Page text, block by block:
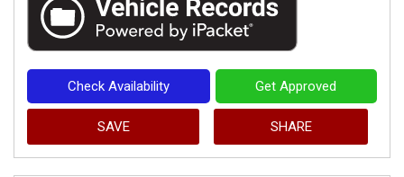
Check Availability Get Approved
SAVE SHARE